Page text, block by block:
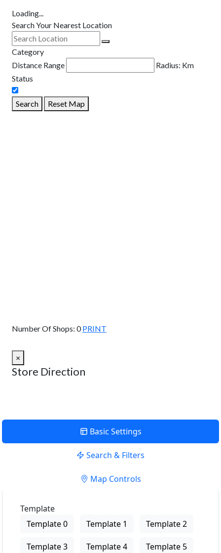
Loading...
Search Your Nearest Location
Category
Distance Range
Radius: Km
Status
Search Reset Map
Number Of Shops: 0 PRINT
×
Store Direction
Basic Settings
Search & Filters
Map Controls
Template
Template 0
Template 1 Template 2
Template 3 Template 4 Template 5